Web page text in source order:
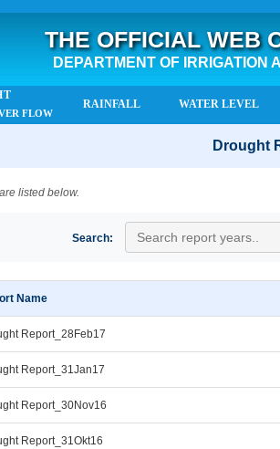
THE OFFICIAL WEB
DEPARTMENT OF IRRIGATION
FLOW
RAINFALL WATER LEVEL
Drought
listed below.
Search:
Name
Report_28Feb17
Report_31Jan17
Report_30Nov16
Report_31Okt16